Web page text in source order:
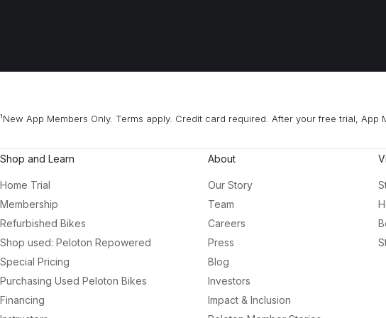
¹New App Members Only. Terms apply. Credit card required. After your free trial,
Shop and Learn
Home Trial
Membership
Refurbished Bikes
Shop used: Peloton Repowered
Special Pricing
Purchasing Used Peloton Bikes
Financing
About
Our Story
Team
Careers
Press
Blog
Investors
Impact & Inclusion